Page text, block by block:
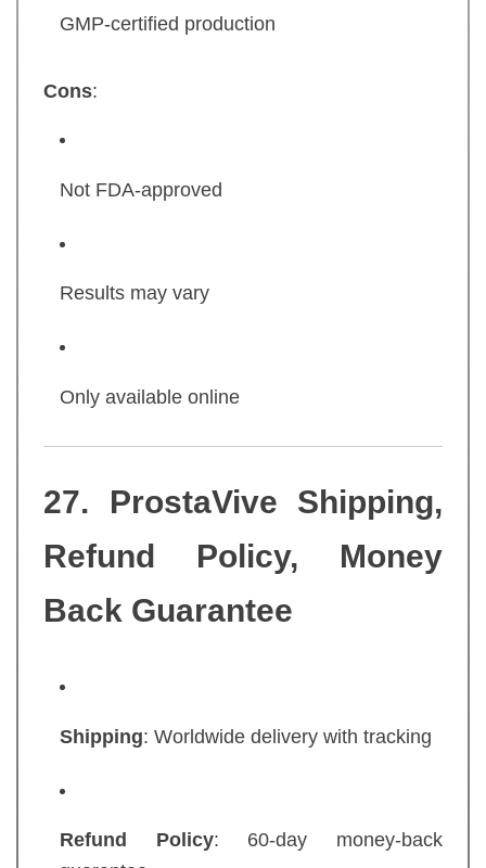
GMP-certified production
Cons:
Not FDA-approved
Results may vary
Only available online
27. ProstaVive Shipping,
Refund Policy, Money
Back Guarantee
Shipping: Worldwide delivery with tracking
Refund Policy: 60-day money-back